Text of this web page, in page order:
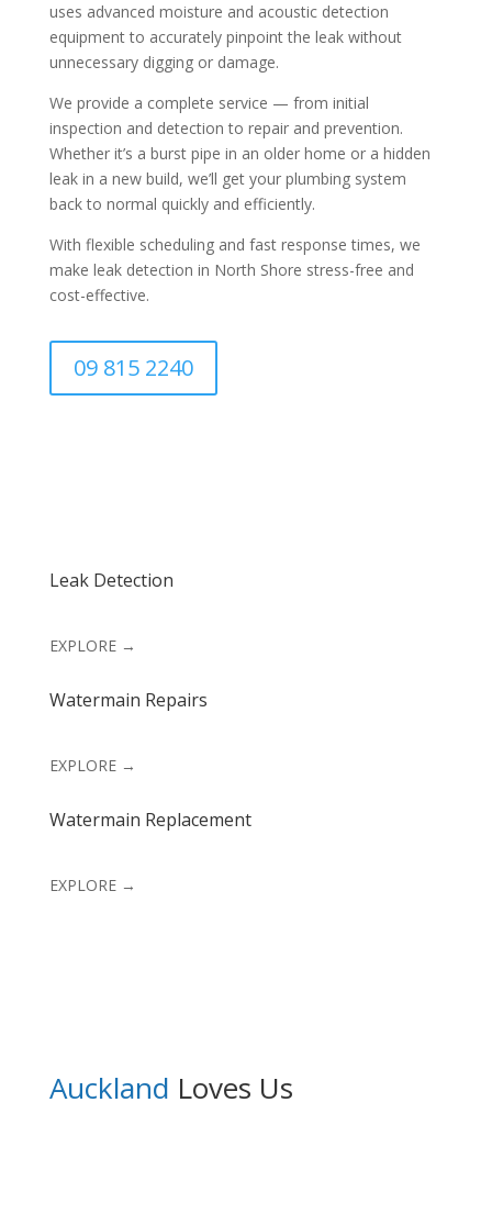
uses advanced moisture and acoustic detection
equipment to accurately pinpoint the leak without
unnecessary digging or damage.
We provide a complete service — from initial
inspection and detection to repair and prevention.
Whether it’s a burst pipe in an older home or a hidden
leak in a new build, we’ll get your plumbing system
back to normal quickly and efficiently.
With flexible scheduling and fast response times, we
make leak detection in North Shore stress-free and
cost-effective.
09 815 2240
Leak Detection
EXPLORE →
Watermain Repairs
EXPLORE →
Watermain Replacement
EXPLORE →
Auckland Loves Us